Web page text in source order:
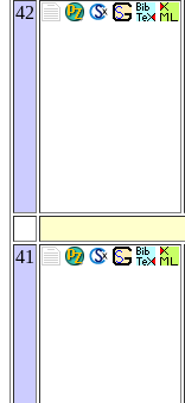
42
41